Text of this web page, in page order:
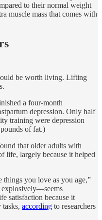
to their normal weight
muscle mass that comes with
be worth living. Lifting
a four-month
depression. Only half
training were depression
of fat.)
that older adults with
life, largely because it helped
you love as you age,”
satisfaction because it
according to researchers